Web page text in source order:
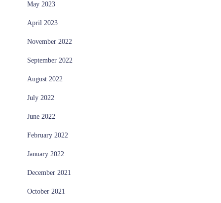
May 2023
April 2023
November 2022
September 2022
August 2022
July 2022
June 2022
February 2022
January 2022
December 2021
October 2021